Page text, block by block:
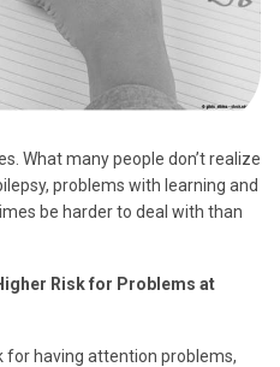
What many people don’t realize
problems with learning and
be harder to deal with than
Risk for Problems at
for having attention problems,